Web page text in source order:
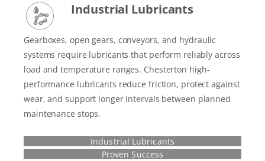
Industrial Lubricants
Gearboxes, open gears, conveyors, and hydraulic
systems require lubricants that perform reliably across
load and temperature ranges. Chesterton high-
performance lubricants reduce friction, protect against
wear, and support longer intervals between planned
maintenance stops.
Industrial Lubricants
Proven Success